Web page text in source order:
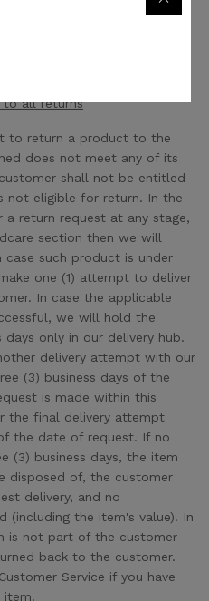
for the refund to get credited
wallet if you paid in
the condition of the returned
to all returns
to return a product to the
does not meet any of its
shall not be entitled
not eligible for return. In the
return request at any stage,
section then we will
such product is under
one (1) attempt to deliver
In case the applicable
we will hold the
only in our delivery hub.
delivery attempt with our
(3) business days of the
is made within this
the final delivery attempt
the date of request. If no
(3) business days, the item
disposed of, the customer
delivery, and no
(including the item's value). In
is not part of the customer
back to the customer.
Service if you have
item.